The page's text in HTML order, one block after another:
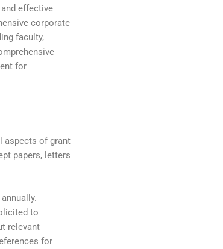
effective
corporate
faculty,
for
aspects of grant
papers, letters
to
relevant
for